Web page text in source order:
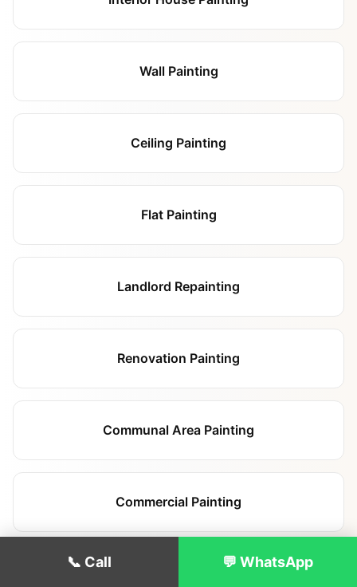
Wall Painting
Ceiling Painting
Flat Painting
Landlord Repainting
Renovation Painting
Communal Area Painting
Commercial Painting
📞 Call 💬 WhatsApp